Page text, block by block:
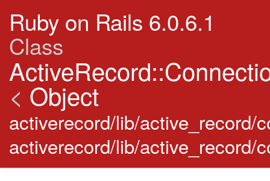
Ruby on Rails 6.0.6.1
Class
< Object
activerecord/lib/active_record/
activerecord/lib/active_record/